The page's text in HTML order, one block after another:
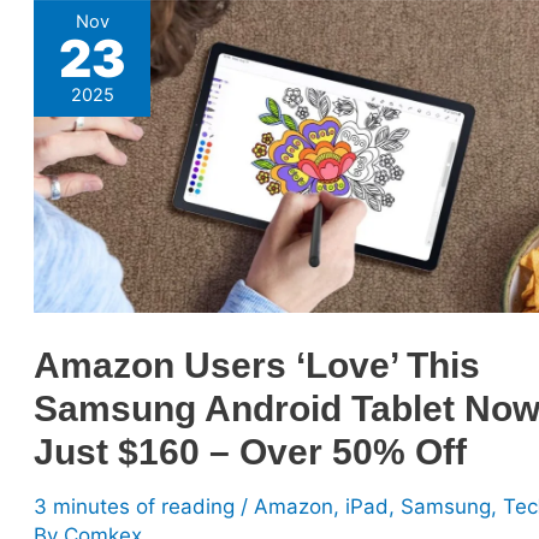
Nov
23
2025
Amazon Users ‘Love’ This
Samsung Android Tablet Now
Just $160 – Over 50% Off
3 minutes of reading / Amazon, iPad, Samsung,
Amazon
Users
‘Love’
This
Samsung
Android
Tablet
Now
Just
$160
Over
50%
Off